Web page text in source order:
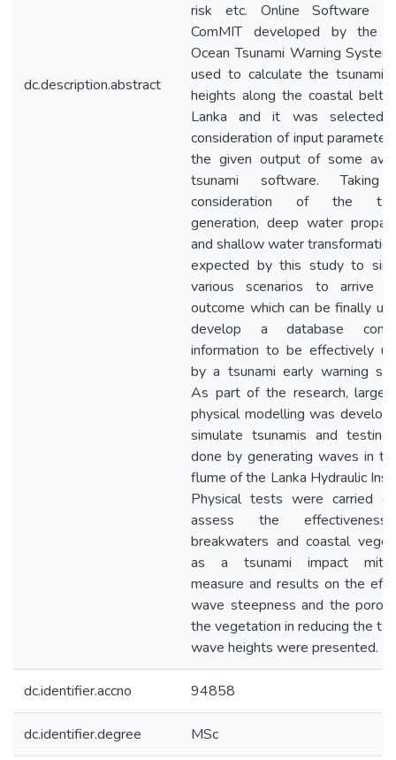
dc.description.abstract
risk etc. Online Software
ComMIT developed by the
Ocean Tsunami Warning
used to calculate the tsunami
heights along the coastal belt
Lanka and it was selected
consideration of input
the given output of some
tsunami software. Taking
consideration of the
generation, deep water
and shallow water
expected by this study to
various scenarios to arrive
outcome which can be finally
develop a database
information to be effectively
by a tsunami early warning
As part of the research, large
physical modelling was
simulate tsunamis and
done by generating waves in
flume of the Lanka Hydraulic
Physical tests were carried
assess the
breakwaters and coastal
as a tsunami impact
measure and results on the
wave steepness and the
the vegetation in reducing the
wave heights were presented.
dc.identifier.accno 94858
dc.identifier.degree MSc